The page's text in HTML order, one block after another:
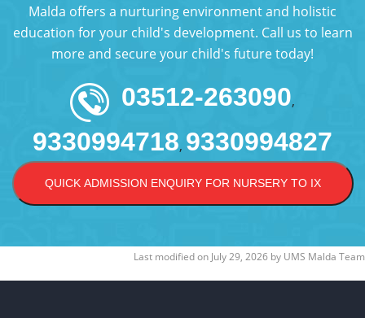
Malda offers a nurturing environment and holistic
education for your child's development. Call us to learn
more and secure your child's future today!
03512-263090,
9330994718, 9330994827
QUICK ADMISSION ENQUIRY FOR NURSERY TO IX
Last modified on July 29, 2026 by UMS Malda Team